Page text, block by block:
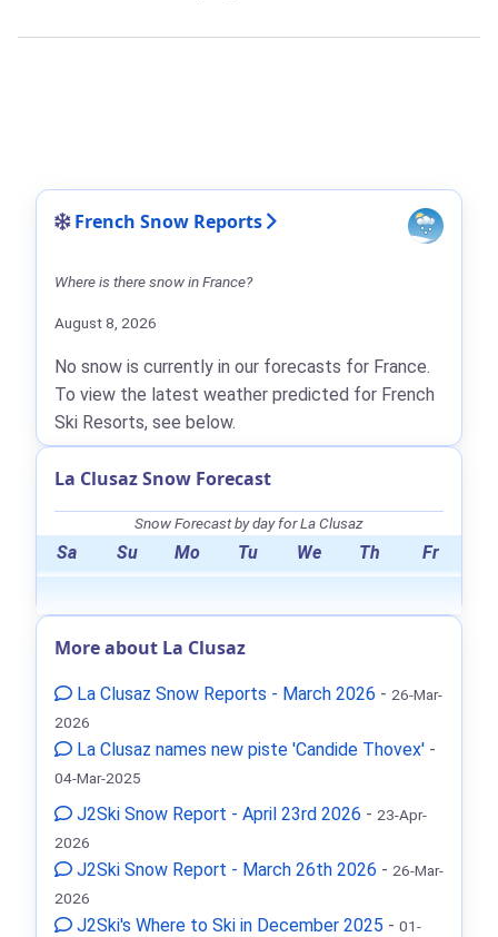
French Snow Reports
Where is there snow in France?
August 8, 2026
No snow is currently in our forecasts for France.
To view the latest weather predicted for French
Ski Resorts, see below.
La Clusaz Snow Forecast
Snow Forecast by day for La Clusaz
Sa Su Mo Tu We Th Fr
More about La Clusaz
La Clusaz Snow Reports - March 2026 - 26-Mar-
2026
La Clusaz names new piste 'Candide Thovex' -
04-Mar-2025
J2Ski Snow Report - April 23rd 2026 - 23-Apr-
2026
J2Ski Snow Report - March 26th 2026 - 26-Mar-
2026
J2Ski's Where to Ski in December 2025 - 01-